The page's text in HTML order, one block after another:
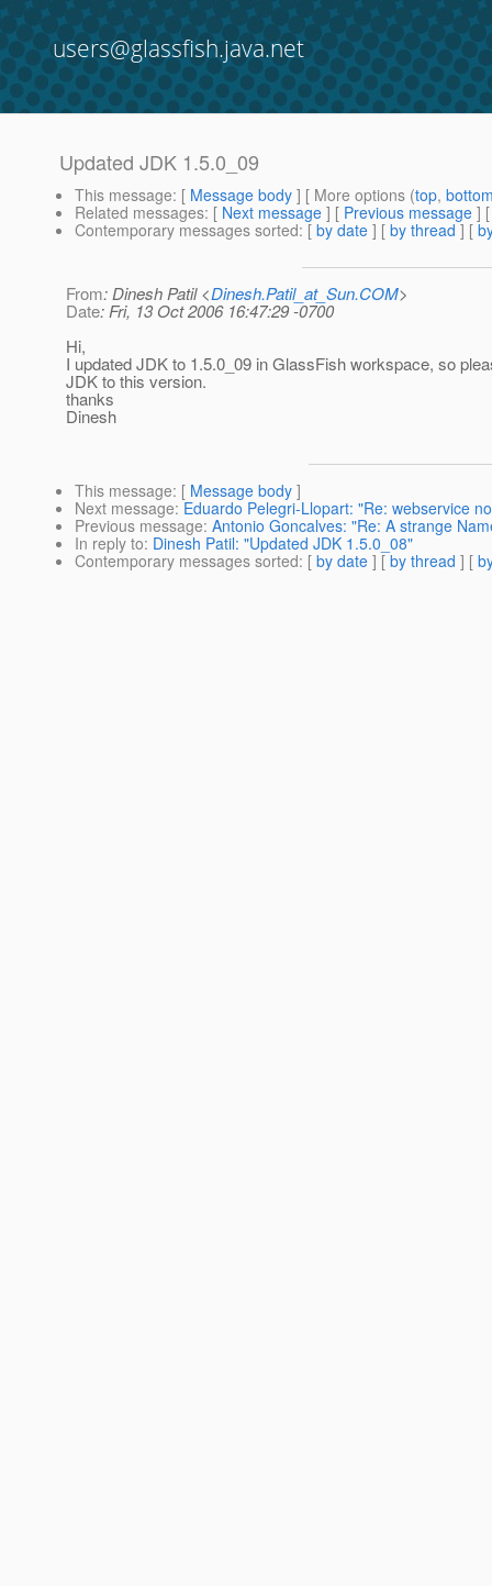
users@glassfish.java.net
Updated JDK 1.5.0_09
This message: [ Message body ] [ More options (top,
Related messages: [ Next message ] [ Previous message ]
Contemporary messages sorted: [ by date ] [ by thread ] [
From: Dinesh Patil <Dinesh.Patil_at_Sun.COM>
Date: Fri, 13 Oct 2006 16:47:29 -0700
Hi,
I updated JDK to 1.5.0_09 in GlassFish workspace, so
JDK to this version.
thanks
Dinesh
This message: [ Message body ]
Next message: Eduardo Pelegri-Llopart: "Re: webservice
Previous message: Antonio Goncalves: "Re: A strange
In reply to: Dinesh Patil: "Updated JDK 1.5.0_08"
Contemporary messages sorted: [ by date ] [ by thread ] [